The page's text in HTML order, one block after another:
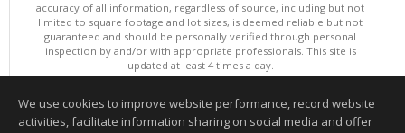
accuracy of all information, regardless of source, including but not
limited to square footage and lot sizes, is deemed reliable but not
guaranteed and should be personally verified through personal
inspection by and/or with appropriate professionals. This site is
updated at least 4 times a day.
Copyright © MLSListings Inc. 2026. All rights reserved
This content last updated on 08/06/2026 11:36 PM.
We use cookies to improve website performance, record website
activities, facilitate information sharing on social media and offer